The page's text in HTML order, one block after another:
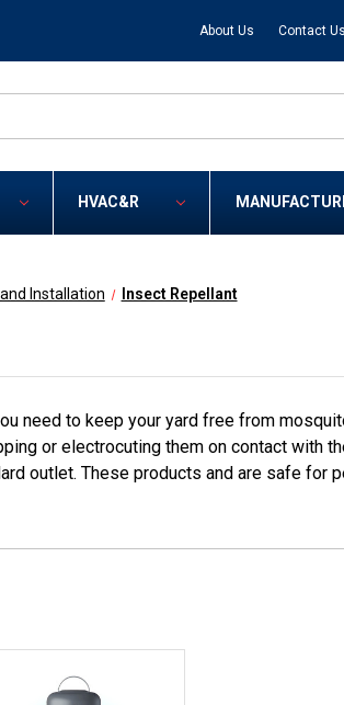
About Us Contact Us
HVAC&R
Installation Insect Repellant
need to keep your yard free from
or electrocuting them on contact with
outlet. These products and are safe for